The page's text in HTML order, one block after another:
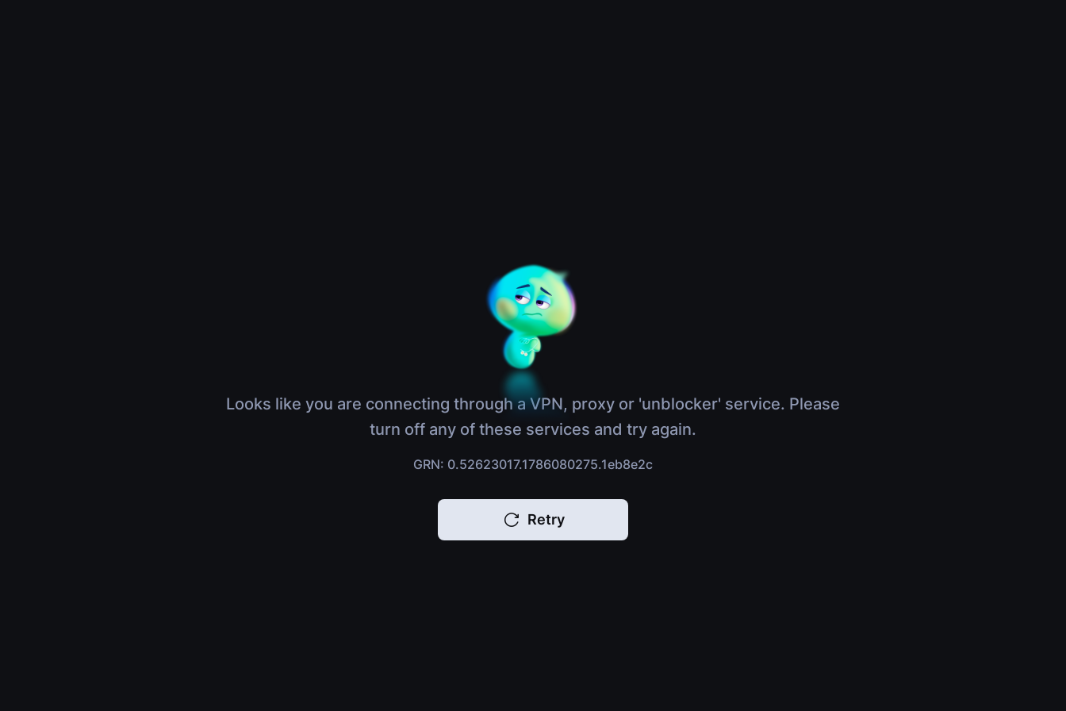
Looks like you are connecting through a VPN, proxy or 'unblocker' service. Please
turn off any of these services and try again.
GRN: 0.52623017.1786080275.1eb8e2c
Retry